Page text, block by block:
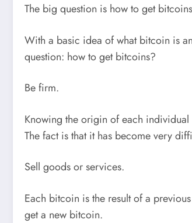
The big question is how to get
With a basic idea of what bitcoin is
question: how to get bitcoins?
Be firm.
Knowing the origin of each
The fact is that it has become very
Sell goods or services.
Each bitcoin is the result of a
get a new bitcoin.